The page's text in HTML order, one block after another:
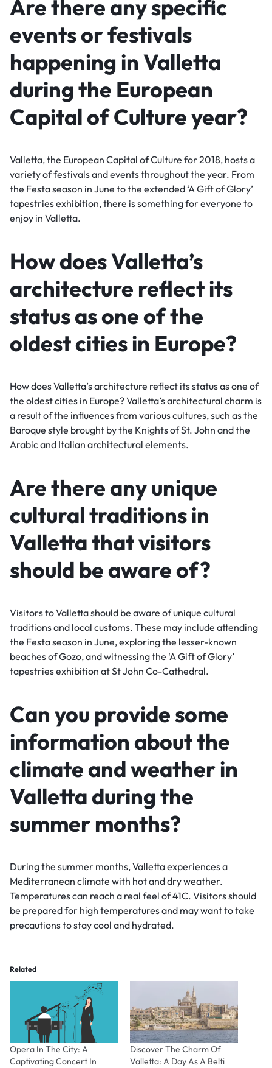
Are there any specific
events or festivals
happening in Valletta
during the European
Capital of Culture year?
Valletta, the European Capital of Culture for 2018, hosts a
variety of festivals and events throughout the year. From
the Festa season in June to the extended ‘A Gift of Glory’
tapestries exhibition, there is something for everyone to
enjoy in Valletta.
How does Valletta’s
architecture reflect its
status as one of the
oldest cities in Europe?
How does Valletta’s architecture reflect its status as one of
the oldest cities in Europe? Valletta’s architectural charm is
a result of the influences from various cultures, such as the
Baroque style brought by the Knights of St. John and the
Arabic and Italian architectural elements.
Are there any unique
cultural traditions in
Valletta that visitors
should be aware of?
Visitors to Valletta should be aware of unique cultural
traditions and local customs. These may include attending
the Festa season in June, exploring the lesser-known
beaches of Gozo, and witnessing the ‘A Gift of Glory’
tapestries exhibition at St John Co-Cathedral.
Can you provide some
information about the
climate and weather in
Valletta during the
summer months?
During the summer months, Valletta experiences a
Mediterranean climate with hot and dry weather.
Temperatures can reach a real feel of 41C. Visitors should
be prepared for high temperatures and may want to take
precautions to stay cool and hydrated.
Related
Opera In The City: A
Captivating Concert In
Discover The Charm Of
Valletta: A Day As A Belti